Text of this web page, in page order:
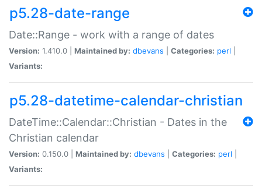
p5.28-date-range
Date::Range - work with a range of dates
Version: 1.410.0 | Maintained by: dbevans Categories: perl
Variants:
p5.28-datetime-calendar-christian
DateTime::Calendar::Christian - Dates in the
Christian calendar
Version: 0.150.0 | Maintained by: dbevans Categories: perl
Variants: